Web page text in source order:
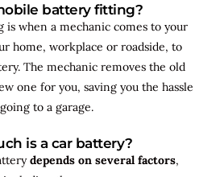
battery fitting?
when a mechanic comes to your
home, workplace or roadside, to
The mechanic removes the old
one for you, saving you the hassle
to a garage.
is a car battery?
depends on several factors,